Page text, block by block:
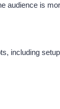
audience is
including